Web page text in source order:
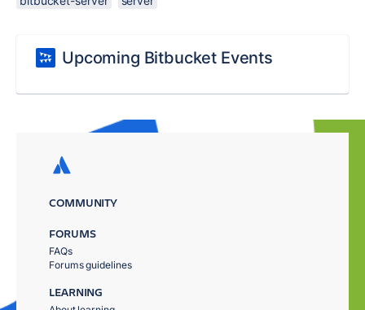
Upcoming Bitbucket Events
COMMUNITY
FORUMS
FAQs
Forums guidelines
LEARNING